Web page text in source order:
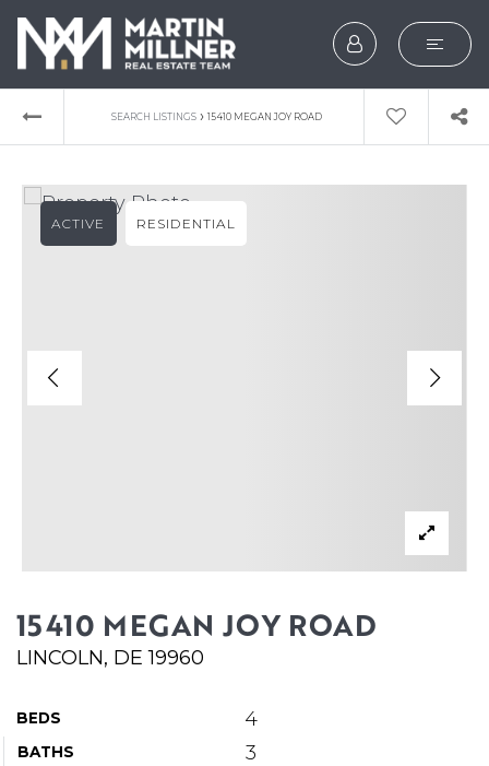
SEARCH
BUYERS
SELLERS
EXPLORE
WHAT’S MY HOME
VIP HOME SEARCH
SERVICE PROVIDERS
BLOG
JOIN
CONTACT
SEARCH LISTINGS › 15410 MEGAN JOY ROAD
15410 MEGAN JOY ROAD
LINCOLN, DE 19960
BEDS 4
BATHS 3
ACTIVE RESIDENTIAL